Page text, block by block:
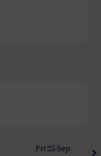
Fri 25 Sep